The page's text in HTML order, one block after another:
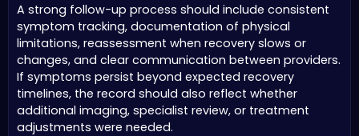
A strong follow-up process should include consistent
symptom tracking, documentation of physical
limitations, reassessment when recovery slows or
changes, and clear communication between providers.
If symptoms persist beyond expected recovery
timelines, the record should also reflect whether
additional imaging, specialist review, or treatment
adjustments were needed.